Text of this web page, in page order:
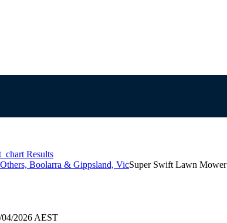
Results
Boolarra & Gippsland, VicSuper Swift Lawn Mower
2026 AEST